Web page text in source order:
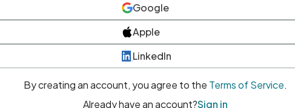
Google
Apple
LinkedIn
By creating an account, you agree to the Terms of Service.
Already have an account?Sign in